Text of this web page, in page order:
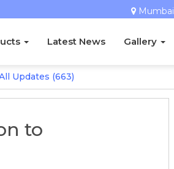
Mumbai
Latest News Gallery
Updates (663)
to